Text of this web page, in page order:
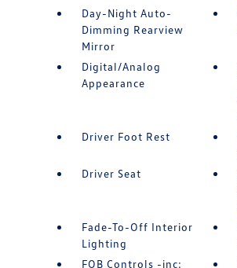
Day-Night Auto-
Dimming Rearview
Mirror
Digital/Analog
Appearance
Driver Foot Rest
Driver Seat
Fade-To-Off Interior
Lighting
FOB Controls -inc: